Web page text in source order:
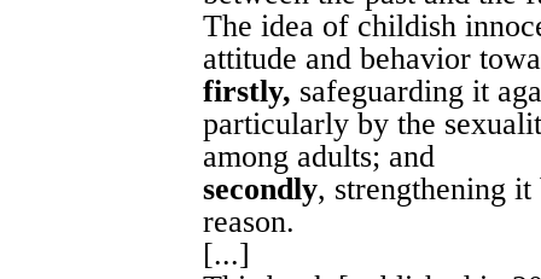
The idea of childish
attitude and behavior
firstly, safeguarding it
particularly by the
among adults; and
secondly, strengthening
reason.
[...]